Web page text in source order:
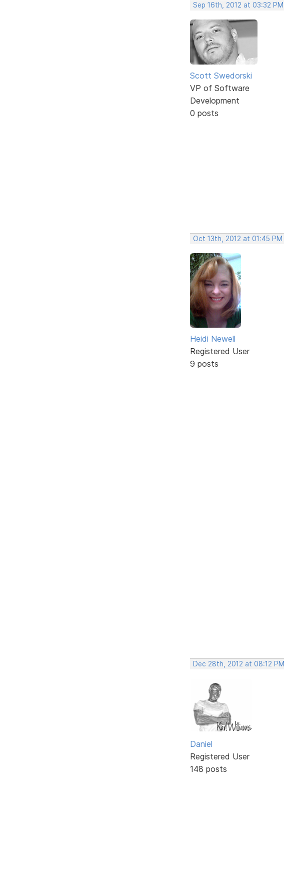
Sep 16th, 2012 at 03:32 PM
Scott Swedorski
VP of Software
Development
0 posts
Oct 13th, 2012 at 01:45 PM
Heidi Newell
Registered User
9 posts
Dec 28th, 2012 at 08:12 PM
Daniel
Registered User
148 posts